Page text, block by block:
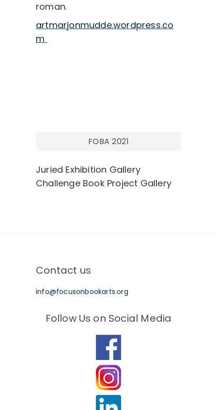
roman.
artmarjonmudde.wordpress.co
m
FOBA 2021
Juried Exhibition Gallery
Challenge Book Project Gallery
Contact us
info@focusonbookarts.org
Follow Us on Social Media